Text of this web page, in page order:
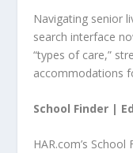
Navigating senior
search interface
“types of care,”
accommodations
School Finder |
HAR.com’s